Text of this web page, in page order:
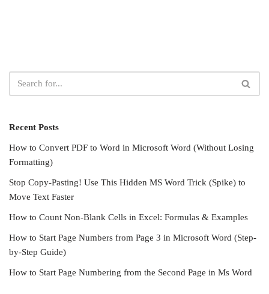
Recent Posts
How to Convert PDF to Word in Microsoft Word (Without Losing
Formatting)
Stop Copy-Pasting! Use This Hidden MS Word Trick (Spike) to
Move Text Faster
How to Count Non-Blank Cells in Excel: Formulas & Examples
How to Start Page Numbers from Page 3 in Microsoft Word (Step-
by-Step Guide)
How to Start Page Numbering from the Second Page in Ms Word